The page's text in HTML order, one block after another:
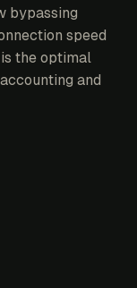
bypassing
speed
the optimal
and